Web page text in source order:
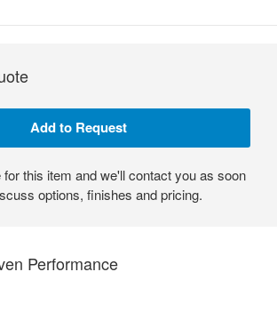
for this item and we'll contact you as soon
options, finishes and pricing.
Performance